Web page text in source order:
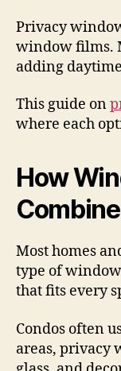
Privacy
window films.
adding
This guide on
where each
How
Most homes
type of
that fits every
Condos often
areas, privacy